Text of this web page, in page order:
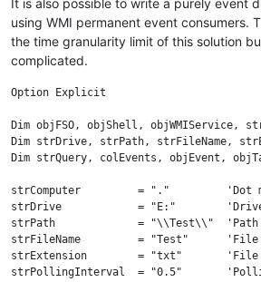
It is also possible to write a purely event
using WMI permanent event consumers.
the time granularity limit of this solution
complicated.
Option Explicit
Dim objFSO, objShell, objWMIService,
Dim strDrive, strPath, strFileName,
Dim strQuery, colEvents, objEvent,
strComputer         = "."         'Dot
strDrive            = "E:"        'Drive
strPath             = "\\Test\\"  'Path
strFileName         = "Test"      'File
strExtension        = "txt"       'File
strPollingInterval  = "0.5"